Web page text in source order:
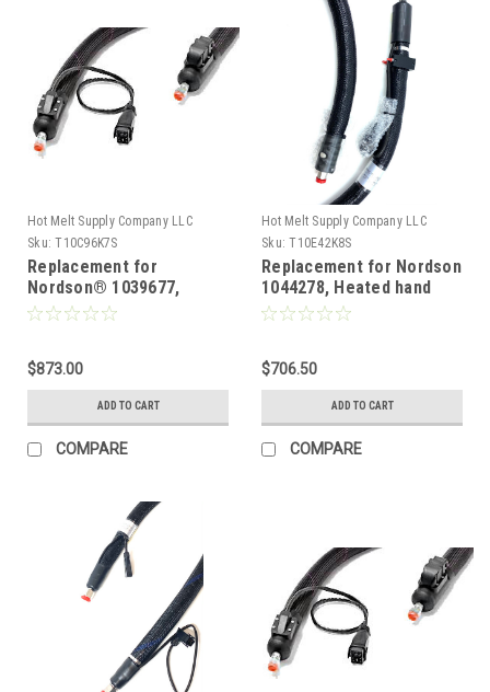
Hot Melt Supply Company LLC
Sku: T10C96K7S
Replacement for
Nordson® 1039677,
Heated Hot melt Hose
$873.00
ADD TO CART
COMPARE
Hot Melt Supply Company LLC
Sku: T10E42K8S
Replacement for Nordson
1044278, Heated hand
gun hose for AD31 16ft
$706.50
ADD TO CART
COMPARE